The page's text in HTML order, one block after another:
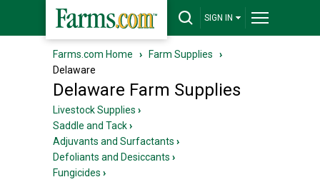
SIGN IN
Farms.com Home › Farm Supplies
›
Delaware
Delaware Farm Supplies
Livestock Supplies ›
Saddle and Tack›
Adjuvants and Surfactants ›
Defoliants and Desiccants ›
Fungicides ›